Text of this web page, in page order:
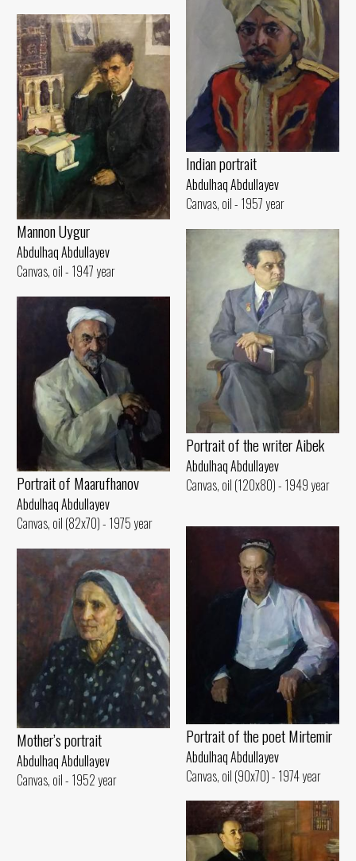
Indian portrait
Abdulhaq Abdullayev
Canvas, oil - 1957 year
Mannon Uygur
Abdulhaq Abdullayev
Canvas, oil - 1947 year
Portrait of the writer Aibek
Abdulhaq Abdullayev
Canvas, oil (120x80) - 1949 year
Portrait of Maarufhanov
Abdulhaq Abdullayev
Canvas, oil (82x70) - 1975 year
Portrait of the poet Mirtemir
Abdulhaq Abdullayev
Canvas, oil (90x70) - 1974 year
Mother’s portrait
Abdulhaq Abdullayev
Canvas, oil - 1952 year